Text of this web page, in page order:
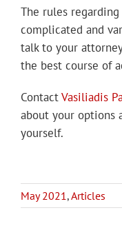
The rules
complicated and
talk to your
the best course of
ContactVasiliadis
about your options
yourself.
May 2021,Articles